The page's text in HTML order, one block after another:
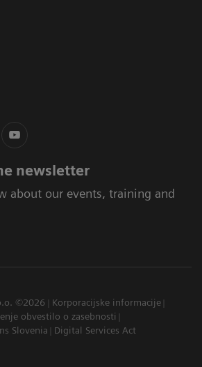
newsletter
about our events, training and
©2026
Korporacijske informacije
obvestilo o zasebnosti
Slovenia Digital Services Act